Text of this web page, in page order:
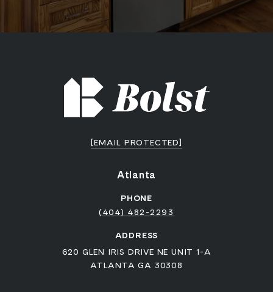
[EMAIL PROTECTED]
Atlanta
PHONE
(404) 482-2293
ADDRESS
620 GLEN IRIS DRIVE NE UNIT 1-A
ATLANTA GA 30308